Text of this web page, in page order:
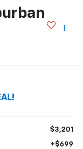
$3,201
+$699